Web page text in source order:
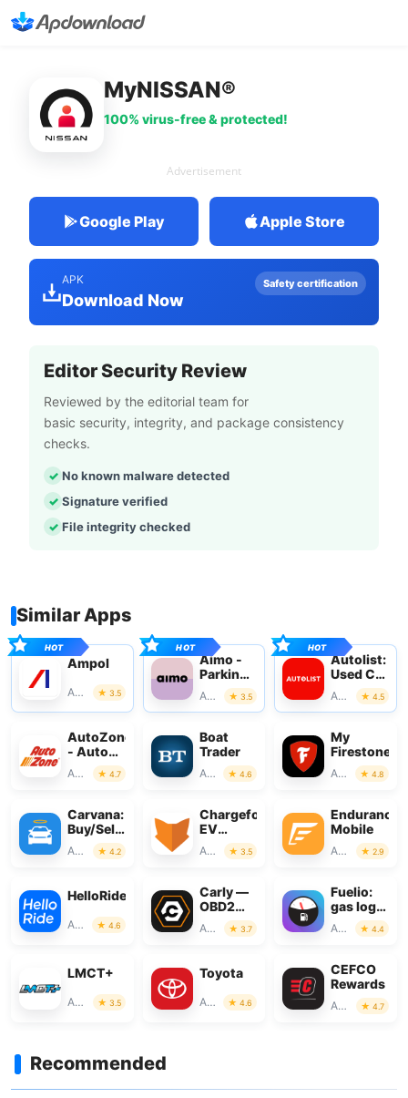
MyNISSAN®
100% virus-free & protected!
Advertisement
Google Play Apple Store
APK
Download Now
Safety certification
Editor Security Review
Reviewed by the editorial team for
basic security, integrity, and package consistency
checks.
No known malware detected
Signature verified
File integrity checked
Similar Apps
Ampol
Auto & Vehicles 3.5
Aimo -
Parking
with
Aimo
Park
Auto & Vehicles 3.5
Autolist:
Used Car
Auto & Vehicles 4.5
AutoZone
- Auto
Parts &
Repair
Auto & Vehicles 4.7
Boat
Trader
Auto & Vehicles 4.6
My
Firestone
Auto & Vehicles 4.8
Carvana:
Buy/Sell
Used
Cars
Auto & Vehicles 4.2
Chargefox:
EV
Charging
Network
Auto & Vehicles 3.5
Endurance
Mobile
Auto & Vehicles 2.9
HelloRide
Auto & Vehicles 4.6
Carly —
OBD2
car
scanner
Auto & Vehicles 3.7
Fuelio:
gas log &
gas
prices
Auto & Vehicles 4.4
LMCT+
Auto & Vehicles 3.5
Toyota
Auto & Vehicles 4.6
CEFCO
Rewards
Auto & Vehicles 4.7
Recommended